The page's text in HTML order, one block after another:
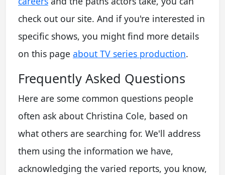
check out our site. And if you're interested in
specific shows, you might find more details
on this page about TV series production.
Frequently Asked Questions
Here are some common questions people
often ask about Christina Cole, based on
what others are searching for. We'll address
them using the information we have,
acknowledging the varied reports, you know,